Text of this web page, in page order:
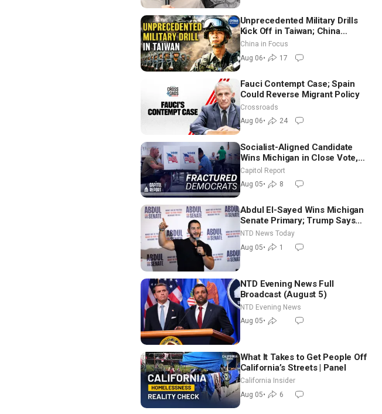
Unprecedented Military Drills
Kick Off in Taiwan; China
Tightens Drone Export
Controls
China in Focus
Aug 06• 17
Fauci Contempt Case; Spain
Could Reverse Migrant Policy
Crossroads
Aug 06• 24
Socialist-Aligned Candidate
Wins Michigan in Close Vote,
as Missouri Democrats Say No
to Socialism
Capitol Report
Aug 05• 8
Abdul El-Sayed Wins Michigan
Senate Primary; Trump Says
Hormuz Reopening Imminent
NTD News Today
Aug 05• 1
NTD Evening News Full
Broadcast (August 5)
NTD Evening News
Aug 05•
What It Takes to Get People Off
California’s Streets | Panel
California Insider
Aug 05• 6